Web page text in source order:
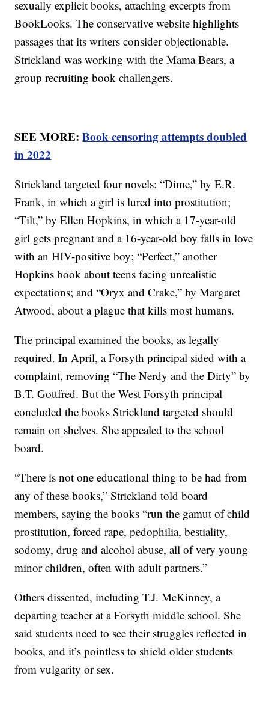
sexually explicit books, attaching excerpts from
BookLooks. The conservative website highlights
passages that its writers consider objectionable.
Strickland was working with the Mama Bears, a
group recruiting book challengers.
SEE MORE:Book censoring attempts doubled
in 2022
Strickland targeted four novels: “Dime,” by E.R.
Frank, in which a girl is lured into prostitution;
“Tilt,” by Ellen Hopkins, in which a 17-year-old
girl gets pregnant and a 16-year-old boy falls in love
with an HIV-positive boy; “Perfect,” another
Hopkins book about teens facing unrealistic
expectations; and “Oryx and Crake,” by Margaret
Atwood, about a plague that kills most humans.
The principal examined the books, as legally
required. In April, a Forsyth principal sided with a
complaint, removing “The Nerdy and the Dirty” by
B.T. Gottfred. But the West Forsyth principal
concluded the books Strickland targeted should
remain on shelves. She appealed to the school
board.
“There is not one educational thing to be had from
any of these books,” Strickland told board
members, saying the books “run the gamut of child
prostitution, forced rape, pedophilia, bestiality,
sodomy, drug and alcohol abuse, all of very young
minor children, often with adult partners.”
Others dissented, including T.J. McKinney, a
departing teacher at a Forsyth middle school. She
said students need to see their struggles reflected in
books, and it’s pointless to shield older students
from vulgarity or sex.